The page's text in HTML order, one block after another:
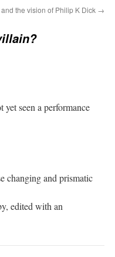
the vision of Philip K Dick →
seen a performance
changing and prismatic
edited with an